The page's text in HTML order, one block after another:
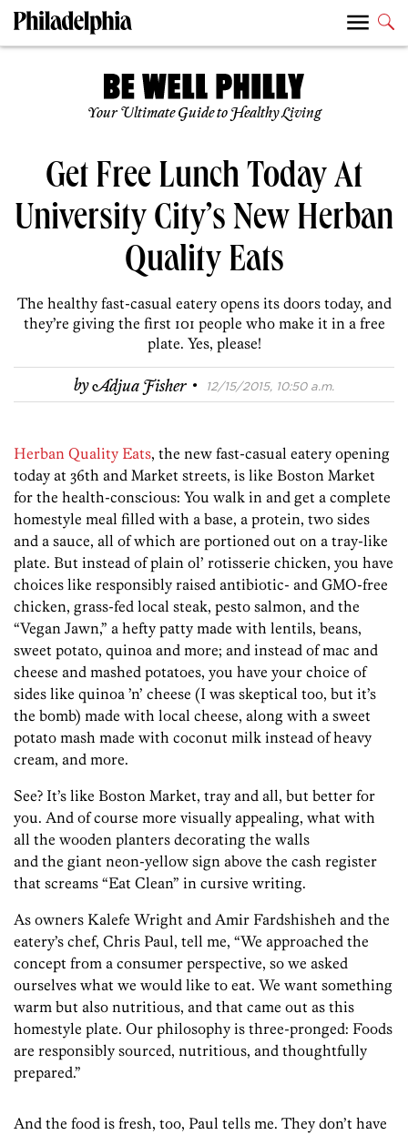
Your Ultimate Guide to Healthy Living
Get Free Lunch Today At
University City’s New Herban
Quality Eats
The healthy fast-casual eatery opens its doors today, and
they’re giving the first 101 people who make it in a free
plate. Yes, please!
byAdjua Fisher · 12/15/2015, 10:50 a.m.
Herban Quality Eats, the new fast-casual eatery opening
today at 36th and Market streets, is like Boston Market
for the health-conscious: You walk in and get a complete
homestyle meal filled with a base, a protein, two sides
and a sauce, all of which are portioned out on a tray-like
plate. But instead of plain ol’ rotisserie chicken, you have
choices like responsibly raised antibiotic- and GMO-free
chicken, grass-fed local steak, pesto salmon, and the
“Vegan Jawn,” a hefty patty made with lentils, beans,
sweet potato, quinoa and more; and instead of mac and
cheese and mashed potatoes, you have your choice of
sides like quinoa ’n’ cheese (I was skeptical too, but it’s
the bomb) made with local cheese, along with a sweet
potato mash made with coconut milk instead of heavy
cream, and more.
See? It’s like Boston Market, tray and all, but better for
you. And of course more visually appealing, what with
all the wooden planters decorating the walls
and the giant neon-yellow sign above the cash register
that screams “Eat Clean” in cursive writing.
As owners Kalefe Wright and Amir Fardshisheh and the
eatery’s chef, Chris Paul, tell me, “We approached the
concept from a consumer perspective, so we asked
ourselves what we would like to eat. We want something
warm but also nutritious, and that came out as this
homestyle plate. Our philosophy is three-pronged: Foods
are responsibly sourced, nutritious, and thoughtfully
prepared.”
And the food is fresh, too, Paul tells me. They don’t have